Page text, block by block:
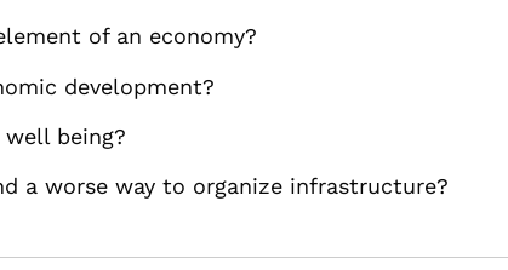
of an economy?
development?
being?
a worse way to organize infrastructure?